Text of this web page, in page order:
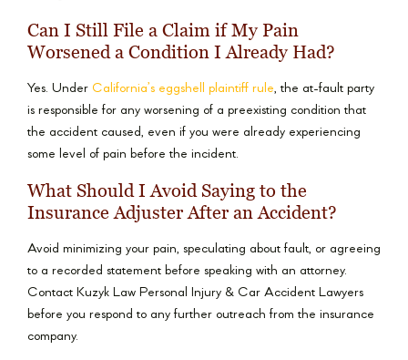
Can I Still File a Claim if My Pain
Worsened a Condition I Already Had?
Yes. Under California’s eggshell plaintiff rule, the at-fault party
is responsible for any worsening of a preexisting condition that
the accident caused, even if you were already experiencing
some level of pain before the incident.
What Should I Avoid Saying to the
Insurance Adjuster After an Accident?
Avoid minimizing your pain, speculating about fault, or agreeing
to a recorded statement before speaking with an attorney.
Contact Kuzyk Law Personal Injury & Car Accident Lawyers
before you respond to any further outreach from the insurance
company.